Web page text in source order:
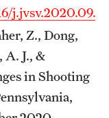
Sciences
Z., Dong,
A. J., &
in Shooting